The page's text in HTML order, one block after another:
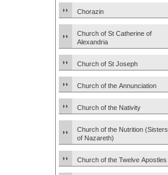
Chorazin
Church of St Catherine of
Alexandria
Church of St Joseph
Church of the Annunciation
Church of the Nativity
Church of the Nutrition (Sisters
of Nazareth)
Church of the Twelve Apostles